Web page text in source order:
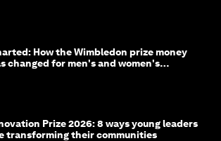
How the Wimbledon prize money
changed for men's and women's
Prize 2026: 8 ways young leaders
transforming their communities